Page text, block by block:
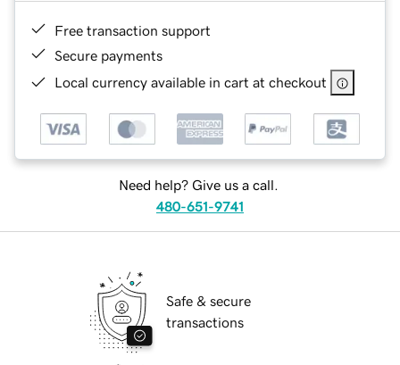
Free transaction support
Secure payments
Local currency available in cart at checkout
Need help? Give us a call.
480-651-9741
Safe & secure
transactions